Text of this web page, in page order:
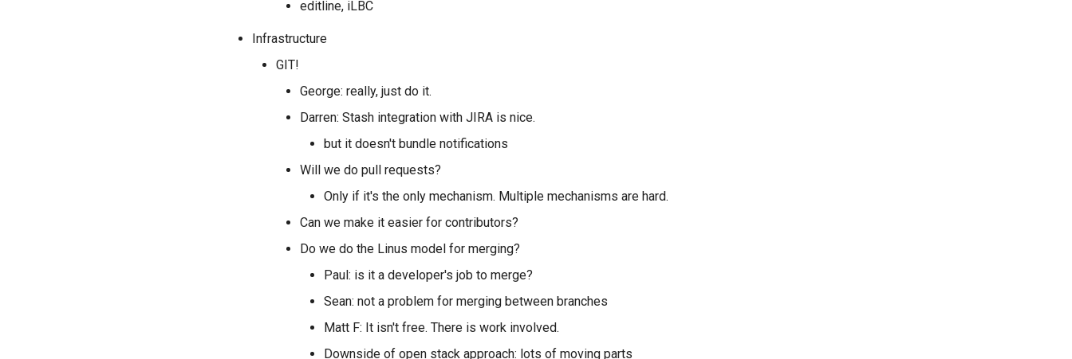
editline, iLBC
Infrastructure
GIT!
George: really, just do it.
Darren: Stash integration with JIRA is nice.
but it doesn't bundle notifications
Will we do pull requests?
Only if it's the only mechanism. Multiple mechanisms are hard.
Can we make it easier for contributors?
Do we do the Linus model for merging?
Paul: is it a developer's job to merge?
Sean: not a problem for merging between branches
Matt F: It isn't free. There is work involved.
Downside of open stack approach: lots of moving parts